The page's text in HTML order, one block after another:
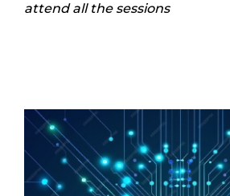
attend all the sessions